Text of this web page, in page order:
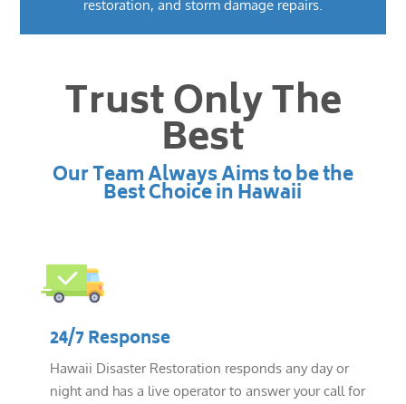
restoration, and storm damage repairs.
Trust Only The
Best
Our Team Always Aims to be the
Best Choice in Hawaii
24/7 Response
Hawaii Disaster Restoration responds any day or
night and has a live operator to answer your call for